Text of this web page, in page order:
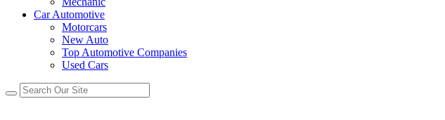
Car Automotive
Motorcars
New Auto
Top Automotive Companies
Used Cars